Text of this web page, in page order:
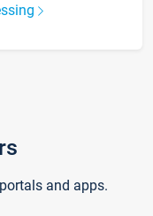
and apps.